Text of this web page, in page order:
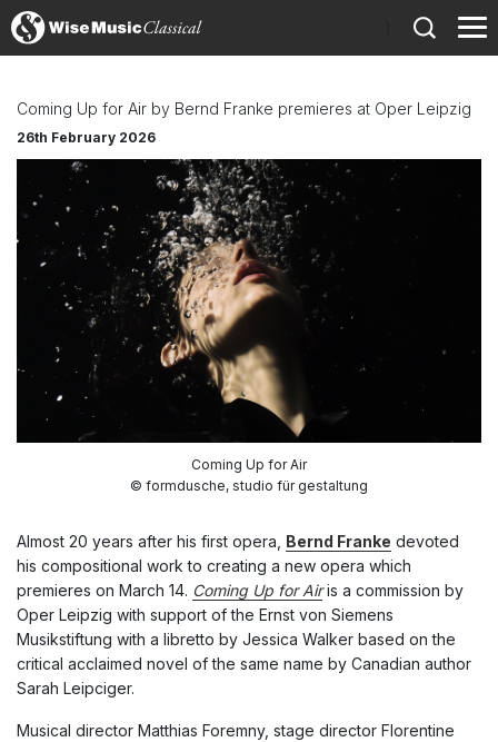
Coming Up for Air by Bernd Franke premieres at Oper Leipzig
26th February 2026
Coming Up for Air
© formdusche, studio für gestaltung
Almost 20 years after his first opera, Bernd Franke devoted
his compositional work to creating a new opera which
premieres on March 14. Coming Up for Airis a commission by
Oper Leipzig with support of the Ernst von Siemens
Musikstiftung with a libretto by Jessica Walker based on the
critical acclaimed novel of the same name by Canadian author
Sarah Leipciger.
Musical director Matthias Foremny, stage director Florentine